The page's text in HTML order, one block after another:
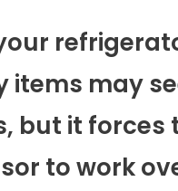
items may
but it forces
to work